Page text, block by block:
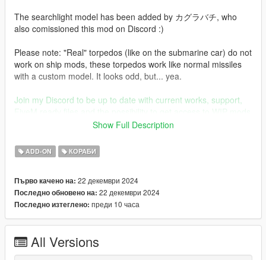
The searchlight model has been added by カグラバチ, who
also comissioned this mod on Discord :)
Please note: "Real" torpedos (like on the submarine car) do not
work on ship mods, these torpedos work like normal missiles
with a custom model. It looks odd, but... yea.
Join my Discord to be up to date with current works, support,
FiveM ready files and the possibility to get access to WIP mods
(like the desert air base for example)
Before you use this, make sure to use the
Limit Adjusterby alexguirre to prevent the game from crashing
Check out Instagram to be up-to-date with WIP works and to
submit livery requests for new airliners.
https://www.instagram.com/skyline_i.g/
Thanks you for all your continuous support and feedback,
allowing me to now have over 300 uploads here. Your
Show Full Description
ADD-ON КОРАБИ
Първо качено на: 22 декември 2024
Последно обновено на: 22 декември 2024
Последно изтеглено: преди 10 часа
All Versions